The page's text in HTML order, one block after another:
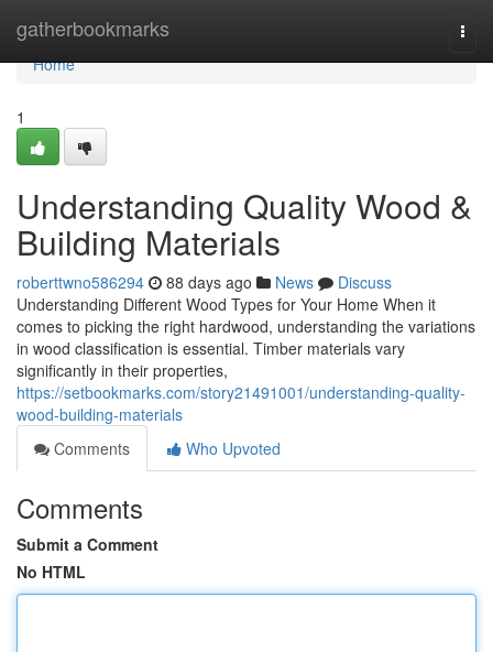
gatherbookmarks
Home
Home
1
Understanding Quality Wood &
Building Materials
roberttwno586294 88 days ago News
Discuss
Understanding Different Wood Types for Your Home When it
comes to picking the right hardwood, understanding the variations
in wood classification is essential. Timber materials vary
significantly in their properties,
https://setbookmarks.com/story21491001/understanding-quality-
wood-building-materials
Comments
Who Upvoted
Comments
Submit a Comment
No HTML